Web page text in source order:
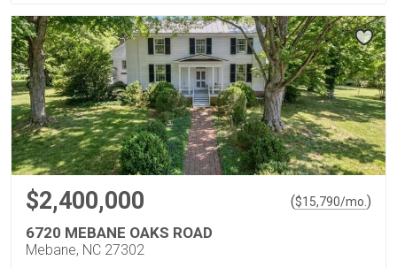
$2,400,000 ($15,790/mo. )
6720 MEBANE OAKS ROAD
Mebane, NC 27302